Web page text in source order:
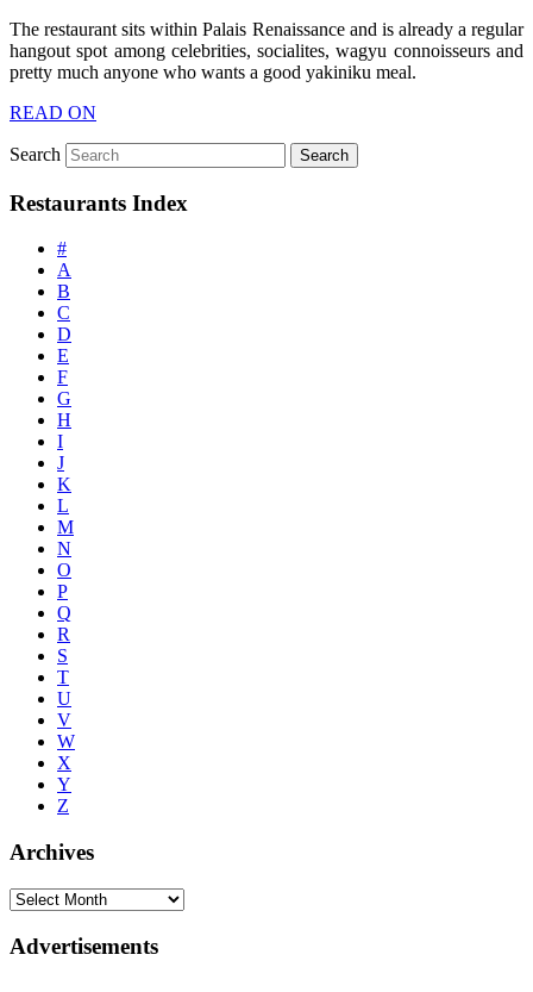
The restaurant sits within Palais Renaissance and is already a regular
hangout spot among celebrities, socialites, wagyu connoisseurs and
pretty much anyone who wants a good yakiniku meal.
READ ON
Search
Restaurants Index
#
A
B
C
D
E
F
G
H
I
J
K
L
M
N
O
P
Q
R
S
T
U
V
W
X
Y
Z
Archives
Advertisements